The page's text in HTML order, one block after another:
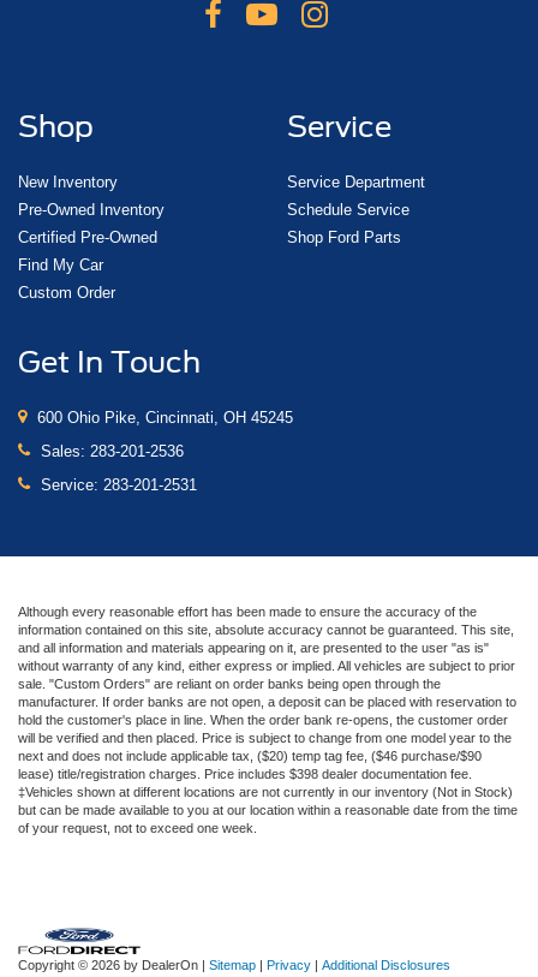
Shop
New Inventory
Pre-Owned Inventory
Certified Pre-Owned
Find My Car
Custom Order
Service
Service Department
Schedule Service
Shop Ford Parts
Get In Touch
600 Ohio Pike, Cincinnati, OH 45245
Sales: 283-201-2536
Service: 283-201-2531
Although every reasonable effort has been made to ensure the accuracy of the
information contained on this site, absolute accuracy cannot be guaranteed. This site,
and all information and materials appearing on it, are presented to the user "as is"
without warranty of any kind, either express or implied. All vehicles are subject to prior
sale. "Custom Orders" are reliant on order banks being open through the
manufacturer. If order banks are not open, a deposit can be placed with reservation to
hold the customer's place in line. When the order bank re-opens, the customer order
will be verified and then placed. Price is subject to change from one model year to the
next and does not include applicable tax, ($20) temp tag fee, ($46 purchase/$90
lease) title/registration charges. Price includes $398 dealer documentation fee.
‡Vehicles shown at different locations are not currently in our inventory (Not in Stock)
but can be made available to you at our location within a reasonable date from the time
of your request, not to exceed one week.
Copyright © 2026 by DealerOn | Sitemap | Privacy | Additional Disclosures